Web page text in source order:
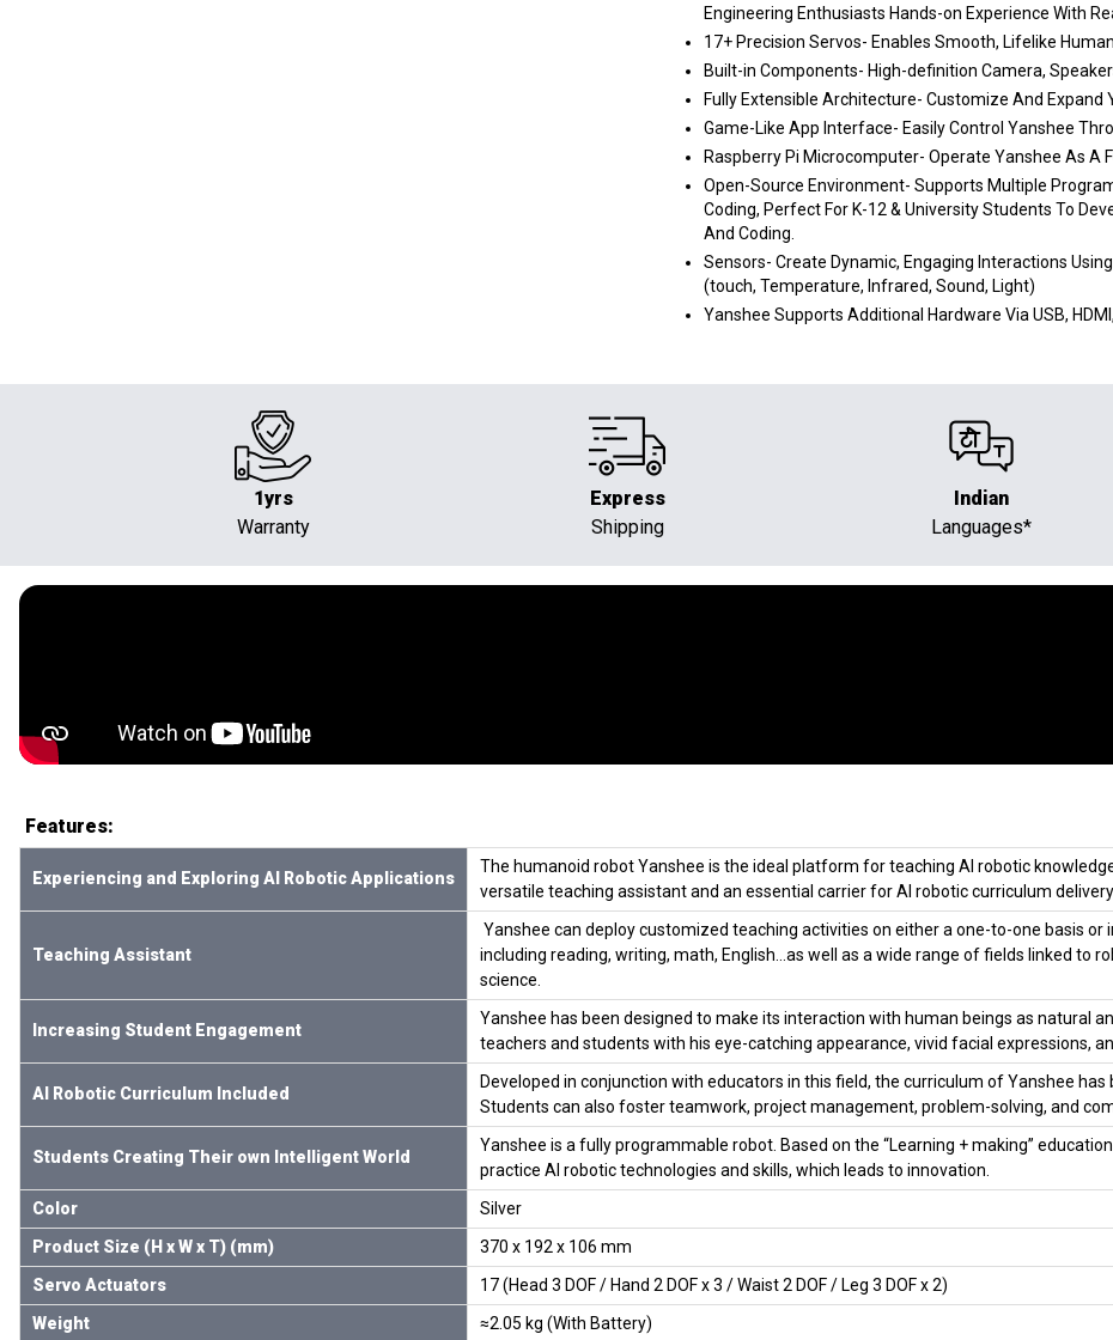
Engineering Enthusiasts Hands-on Experience With
17+ Precision Servos- Enables Smooth, Lifelike
Built-in Components- High-definition Camera,
Fully Extensible Architecture- Customize And Expand
Game-Like App Interface- Easily Control Yanshee
Raspberry Pi Microcomputer- Operate Yanshee As A
Open-Source Environment- Supports Multiple
Coding, Perfect For K-12 & University Students To
And Coding.
Sensors- Create Dynamic, Engaging Interactions
(touch, Temperature, Infrared, Sound, Light)
Yanshee Supports Additional Hardware Via USB,
1yrs
Warranty
Express
Shipping
Indian
Languages*
Features:
Experiencing and Exploring AI Robotic Applications
The humanoid robot Yanshee is the ideal platform for teaching AI robotic
versatile teaching assistant and an essential carrier for AI robotic curriculum delivery.
Teaching Assistant
Yanshee can deploy customized teaching activities on either a one-to-one basis
including reading, writing, math, English…as well as a wide range of fields linked to
science.
Increasing Student Engagement
Yanshee has been designed to make its interaction with human beings as natural
teachers and students with his eye-catching appearance, vivid facial expressions,
AI Robotic Curriculum Included
Developed in conjunction with educators in this field, the curriculum of Yanshee
Students can also foster teamwork, project management, problem-solving, and
Students Creating Their own Intelligent World
Yanshee is a fully programmable robot. Based on the “Learning + making”
practice AI robotic technologies and skills, which leads to innovation.
Color
Silver
Product Size (H x W x T) (mm)
370 x 192 x 106 mm
Servo Actuators
17 (Head 3 DOF / Hand 2 DOF x 3 / Waist 2 DOF / Leg 3 DOF x 2)
Weight
≈2.05 kg (With Battery)